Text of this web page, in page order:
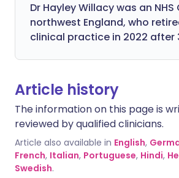
Dr Hayley Willacy was an NHS
northwest England, who
clinical practice in 2022 after
Article history
The information on this page is
reviewed by qualified clinicians.
Article also available in English,
French, Italian, Portuguese, Hindi,
Swedish.